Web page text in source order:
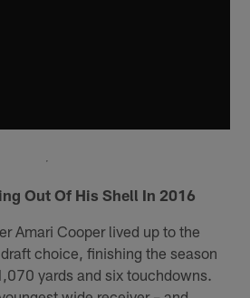
Out Of His Shell In 2016
Amari Cooper lived up to the
choice, finishing the season
yards and six touchdowns.